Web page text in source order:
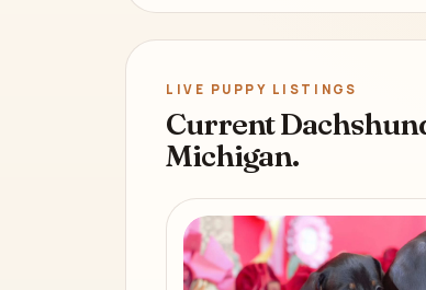
LIVE PUPPY LISTINGS
Current
Michigan.